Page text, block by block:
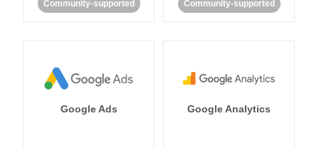
Community-supported Community-supported
Google Ads Google Analytics